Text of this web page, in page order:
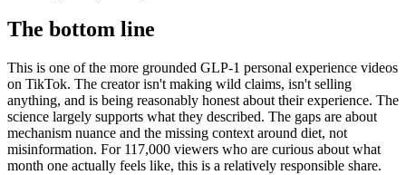
The bottom line
This is one of the more grounded GLP-1 personal experience videos
on TikTok. The creator isn't making wild claims, isn't selling
anything, and is being reasonably honest about their experience. The
science largely supports what they described. The gaps are about
mechanism nuance and the missing context around diet, not
misinformation. For 117,000 viewers who are curious about what
month one actually feels like, this is a relatively responsible share.